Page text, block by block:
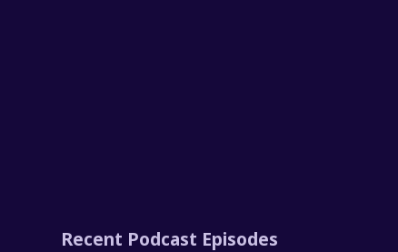
Recent Podcast Episodes